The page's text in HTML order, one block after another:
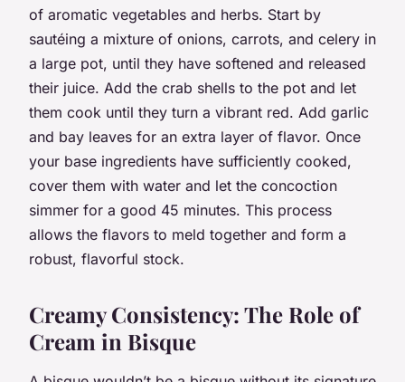
of aromatic vegetables and herbs. Start by
sautéing a mixture of onions, carrots, and celery in
a large pot, until they have softened and released
their juice. Add the crab shells to the pot and let
them cook until they turn a vibrant red. Add garlic
and bay leaves for an extra layer of flavor. Once
your base ingredients have sufficiently cooked,
cover them with water and let the concoction
simmer for a good 45 minutes. This process
allows the flavors to meld together and form a
robust, flavorful stock.
Creamy Consistency: The Role of
Cream in Bisque